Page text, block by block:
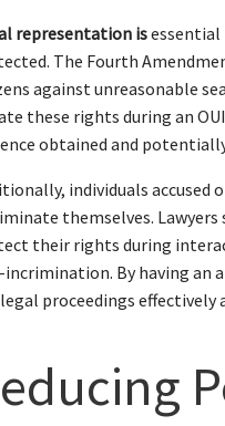
representation isessential
The Fourth
against unreasonable
these rights during an
obtained and
individuals
themselves. Lawyers
their rights during
By having an
proceedings effectively